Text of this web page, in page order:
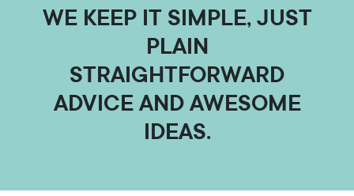
WE KEEP IT SIMPLE, JUST
PLAIN
STRAIGHTFORWARD
ADVICE AND AWESOME
IDEAS.